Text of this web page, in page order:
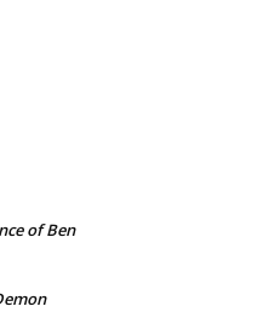
of Ben